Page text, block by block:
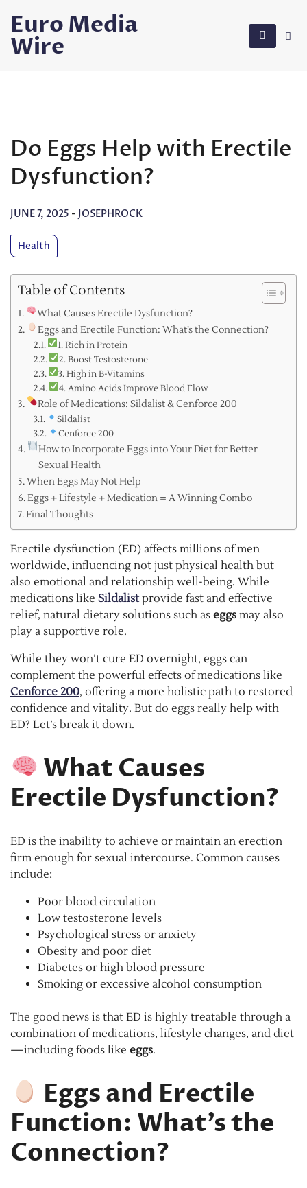
content
Euro Media
Wire
Do Eggs Help with Erectile
Dysfunction?
JUNE 7, 2025 - JOSEPHROCK
Health
Table of Contents
What Causes Erectile Dysfunction?
Eggs and Erectile Function: What’s the Connection?
1. Rich in Protein
2. Boost Testosterone
3. High in B-Vitamins
4. Amino Acids Improve Blood Flow
Role of Medications: Sildalist & Cenforce 200
Sildalist
Cenforce 200
How to Incorporate Eggs into Your Diet for Better
Sexual Health
When Eggs May Not Help
Eggs + Lifestyle + Medication = A Winning Combo
Final Thoughts
Erectile dysfunction (ED) affects millions of men
worldwide, influencing not just physical health but
also emotional and relationship well-being. While
medications like Sildalistprovide fast and effective
relief, natural dietary solutions such as eggs may also
play a supportive role.
While they won’t cure ED overnight, eggs can
complement the powerful effects of medications like
Cenforce 200, offering a more holistic path to restored
confidence and vitality. But do eggs really help with
ED? Let’s break it down.
What Causes
Erectile Dysfunction?
ED is the inability to achieve or maintain an erection
firm enough for sexual intercourse. Common causes
include:
Poor blood circulation
Low testosterone levels
Psychological stress or anxiety
Obesity and poor diet
Diabetes or high blood pressure
Smoking or excessive alcohol consumption
The good news is that ED is highly treatable through a
combination of medications, lifestyle changes, and diet
—including foods like eggs.
Eggs and Erectile
Function: What’s the
Connection?